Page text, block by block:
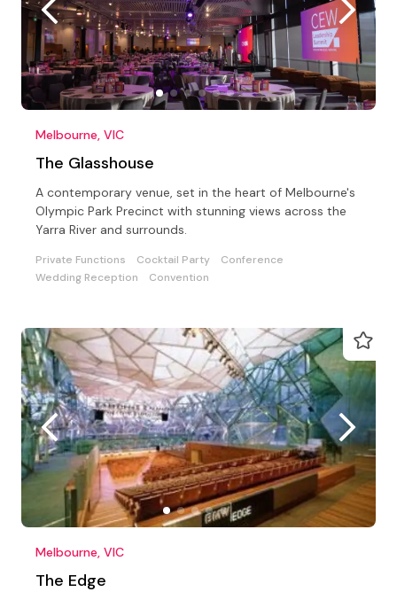
Melbourne, VIC
The Glasshouse
A contemporary venue, set in the heart of Melbourne's
Olympic Park Precinct with stunning views across the
Yarra River and surrounds.
Private Functions Cocktail Party
Conference
Wedding Reception
Convention
Melbourne, VIC
The Edge